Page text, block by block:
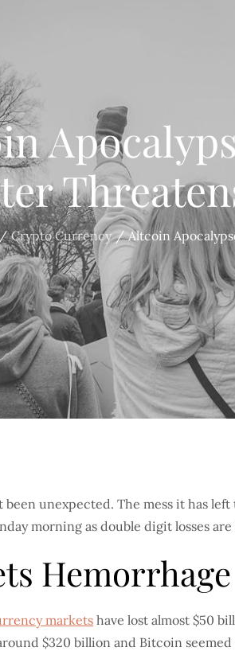
Crypto Currency Altcoin
unexpected. The mess it has
morning as double digit losses
markets have lost almost $50
$320 billion and Bitcoin